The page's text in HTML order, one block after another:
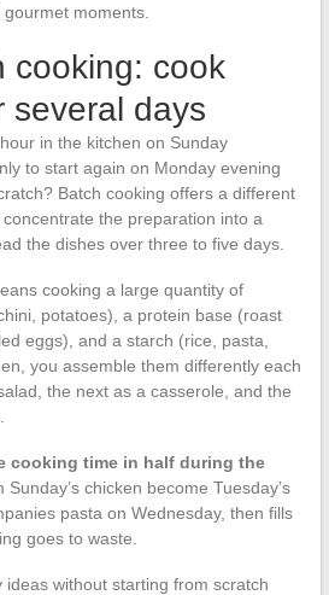
moments.
cooking: cook
several days
in the kitchen on Sunday
to start again on Monday evening
Batch cooking offers a different
the preparation into a
the dishes over three to five days.
cooking a large quantity of
potatoes), a protein base (roast
eggs), and a starch (rice, pasta,
you assemble them differently each
the next as a casserole, and the
cooking time in half during the
chicken become Tuesday’s
pasta on Wednesday, then fills
goes to waste.
without starting from scratch